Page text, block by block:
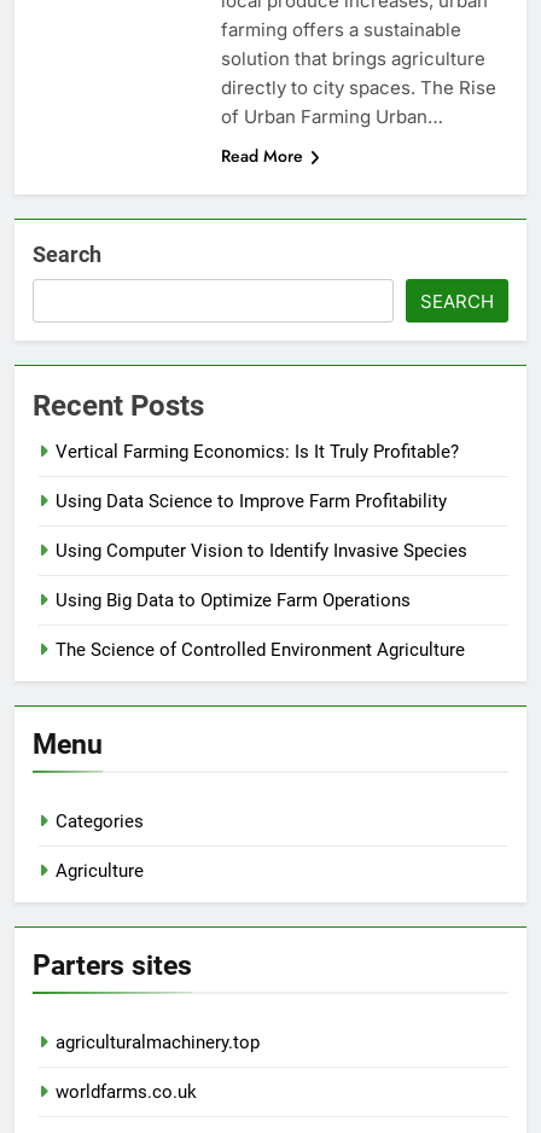
farming offers a sustainable
solution that brings agriculture
directly to city spaces. The Rise
of Urban Farming Urban…
Read More
Search
SEARCH
Recent Posts
Vertical Farming Economics: Is It Truly Profitable?
Using Data Science to Improve Farm Profitability
Using Computer Vision to Identify Invasive Species
Using Big Data to Optimize Farm Operations
The Science of Controlled Environment Agriculture
Menu
Categories
Agriculture
Parters sites
agriculturalmachinery.top
worldfarms.co.uk